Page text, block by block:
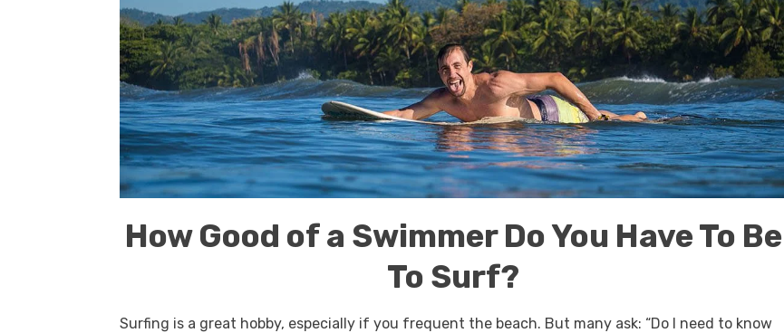
How Good of a Swimmer Do You Have To Be
To Surf?
Surfing is a great hobby, especially if you frequent the beach. But many ask: “Do I need to know